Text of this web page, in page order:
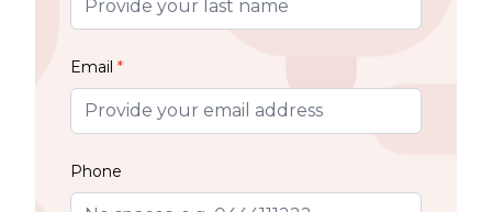
Email *
Phone